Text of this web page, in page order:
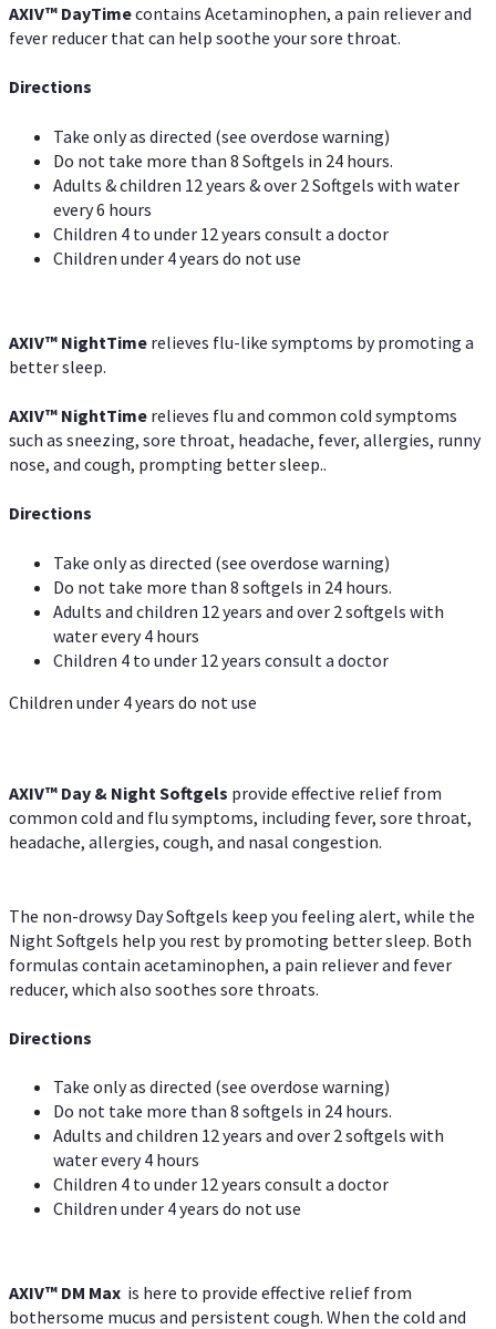
AXIV™ DayTimecontains Acetaminophen, a pain reliever and
fever reducer that can help soothe your sore throat.
Directions
Take only as directed (see overdose warning)
Do not take more than 8 Softgels in 24 hours.
Adults & children 12 years & over 2 Softgels with water
every 6 hours
Children 4 to under 12 years consult a doctor
Children under 4 years do not use
AXIV™ NightTime relieves flu-like symptoms by promoting a
better sleep.
AXIV™ NightTime relieves flu and common cold symptoms
such as sneezing, sore throat, headache, fever, allergies, runny
nose, and cough, prompting better sleep..
Directions
Take only as directed (see overdose warning)
Do not take more than 8 softgels in 24 hours.
Adults and children 12 years and over 2 softgels with
water every 4 hours
Children 4 to under 12 years consult a doctor
Children under 4 years do not use
AXIV™ Day & NightSoftgels provide effective relief from
common cold and flu symptoms, including fever, sore throat,
headache, allergies, cough, and nasal congestion.
The non-drowsy Day Softgels keep you feeling alert, while the
Night Softgels help you rest by promoting better sleep. Both
formulas contain acetaminophen, a pain reliever and fever
reducer, which also soothes sore throats.
Directions
Take only as directed (see overdose warning)
Do not take more than 8 softgels in 24 hours.
Adults and children 12 years and over 2 softgels with
water every 4 hours
Children 4 to under 12 years consult a doctor
Children under 4 years do not use
AXIV™ DM Max is here to provide effective relief from
bothersome mucus and persistent cough. When the cold and